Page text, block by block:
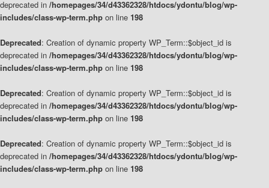
deprecated in /homepages/34/d43362328/htdocs/ydontu/blog/wp-
includes/class-wp-term.php on line 198
Deprecated: Creation of dynamic property WP_Term::$object_id is
deprecated in /homepages/34/d43362328/htdocs/ydontu/blog/wp-
includes/class-wp-term.php on line 198
Deprecated: Creation of dynamic property WP_Term::$object_id is
deprecated in /homepages/34/d43362328/htdocs/ydontu/blog/wp-
includes/class-wp-term.php on line 198
Deprecated: Creation of dynamic property WP_Term::$object_id is
deprecated in /homepages/34/d43362328/htdocs/ydontu/blog/wp-
includes/class-wp-term.php on line 198